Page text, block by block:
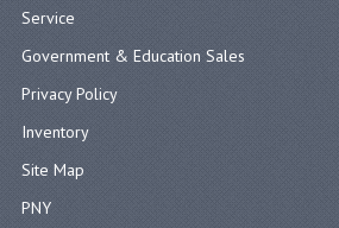
Service
Government & Education Sales
Privacy Policy
Inventory
Site Map
PNY